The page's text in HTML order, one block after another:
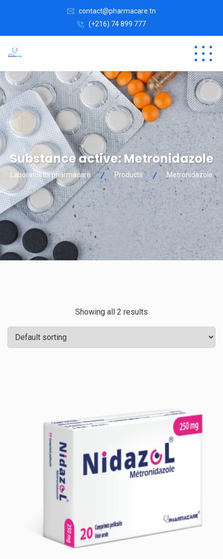
contact@pharmacare.tn
(+216) 74 899 777
Substance active:Metronidazole
Laboratoires pharmacare Products Metronidazole
Showing all 2 results